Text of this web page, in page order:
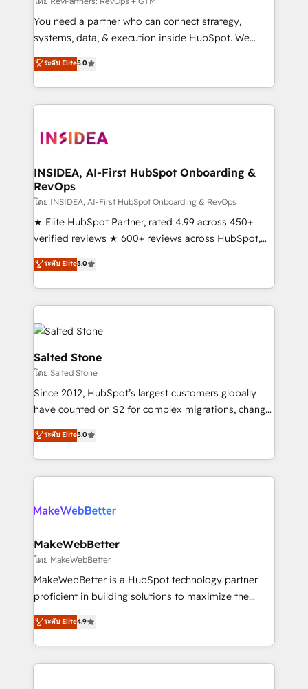
measurable impact.
You need a partner who can connect strategy,
systems, data, & execution inside HubSpot. We
bridge the gap where most agencies fall short by
combining GTM strategy with technical execution to
solve the right problem with the right solution. As the
only firm in the world to hold Elite Partner
clients gain a unique advantage in CRM architecture,
market execution. Why B2B Businesses Choose RP: -
Secure: Soc2 compliant 🛡️ - Pricing: Implementations
starting at $1,5k 💵 - Speed: Launch in 14 days ⚡ -
Global: 250 professionals across five continents 🌐 -
Scale: Fastest tiering Elite HubSpot Partner 🪴 -
Partner 💻 - Migrations: We convert Salesforce
addicts to HubSpot evangelists 🧡 Don't hire a
partner built to solve both.
ระดับ Elite5.0
INSIDEA, AI-First HubSpot Onboarding &
RevOps
โดย INSIDEA, AI-First HubSpot Onboarding & RevOps
★ Elite HubSpot Partner, rated 4.99 across 450+
verified reviews ★ 600+ reviews across HubSpot,
G2 & Clutch ★ 150+ in-house HubSpot-certified
experts ★ 1,500+ implementations across 25+
countries ★ AI-first, RevOps-led, onboarding-
obsessed INSIDEA helps growing companies turn
HubSpot into a revenue engine. We onboard your
team, migrate your data, and build AI-powered
workflows that drive adoption from week one, in
your time zone. What we do: ➤ Onboarding: Live in
weeks, with workflows built around your business,
not a template. ➤ Migration: Move from any legacy
CRM. Zero downtime, full data integrity. ➤
Implementation: Configure HubSpot to run your
revenue process. Sales, marketing, and service wired
rollouts, adoption coaching. Buying HubSpot,
built for the work.
ระดับ Elite5.0
Salted Stone
โดย Salted Stone
Since 2012, HubSpot’s largest customers globally
have counted on S2 for complex migrations, change
management, systems integration, and creative
solutions that deliver measurable impact and
transform brand experiences As one of the few full-
service creative agencies in the HubSpot
winning design to build scalable, globally
marketing campaigns, & RevOps frameworks that
fuel long-term success We connect the entire
customer lifecycle through seamless integrations,
ensure long-term adoption with change-
and service to drive sustainable growth With 6 key
HubSpot accreditations and experience across
ระดับ Elite5.0
MakeWebBetter
โดย MakeWebBetter
MakeWebBetter is a HubSpot technology partner
proficient in building solutions to maximize the
operational efficiency of HubSpot. The fastest-
growing tech-enabler & facilitator, MakeWebBetter,
hands you the blend of HubSpot expertise &
eminent solutions & integrations. Trust us to
ระดับ Elite4.9